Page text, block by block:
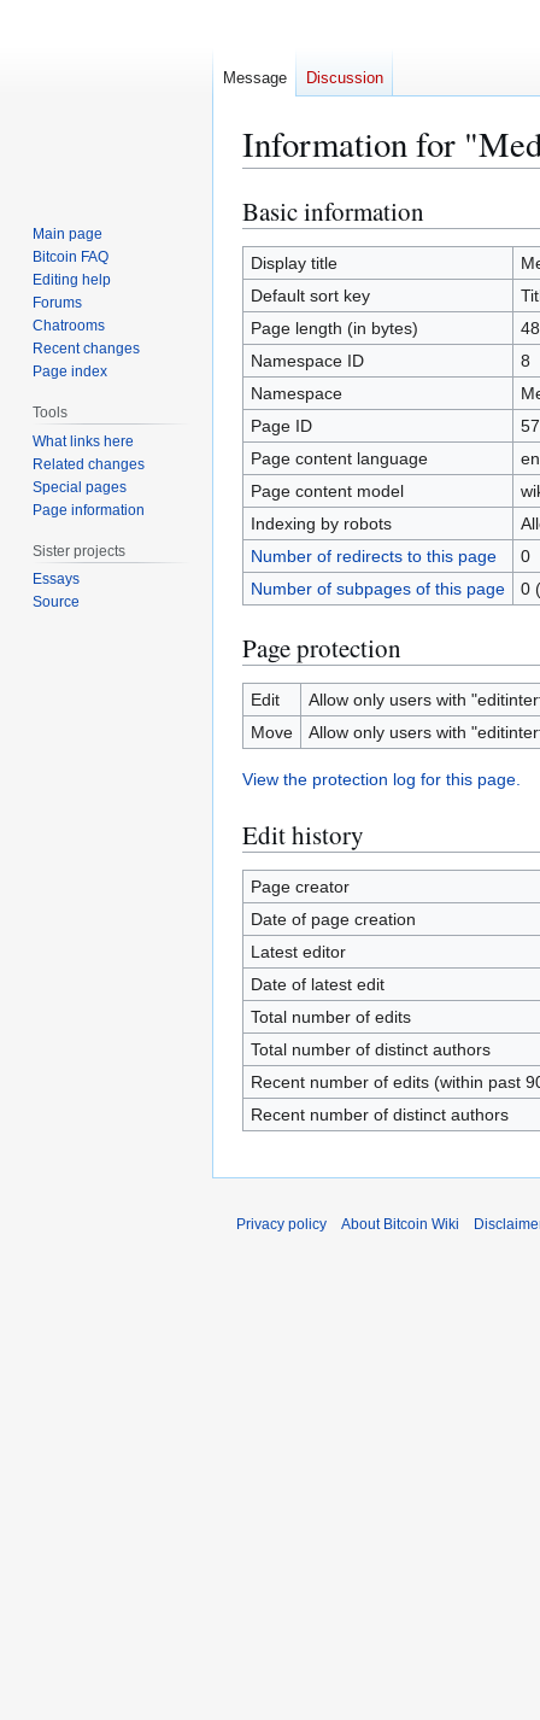
Information for
Jump
to
navigation
Jump
to
search
Basic information
Display title
Default sort key
Page length (in bytes)
Namespace ID
8
Namespace
Page ID
Page content language
Page content model
Indexing by robots
Number of redirects to this page
0
Number of subpages of this page
0
Page protection
Edit
Allow only users with
Move
Allow only users with
View the protection log for this page.
Edit history
Page creator
Date of page creation
Latest editor
Date of latest edit
Total number of edits
Total number of distinct authors
Recent number of edits (within past
Recent number of distinct authors
Message Discussion
Main page
Bitcoin FAQ
Editing help
Forums
Chatrooms
Recent changes
Page index
Tools
What links here
Related changes
Special pages
Page information
Sister projects
Essays
Source
Privacy policy About Bitcoin Wiki